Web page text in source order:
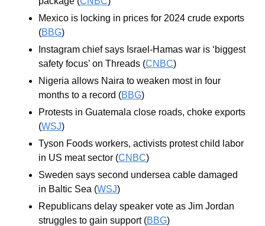
Mexico is locking in prices for 2024 crude exports
(BBG)
Instagram chief says Israel-Hamas war is ‘biggest
safety focus’ on Threads (CNBC)
Nigeria allows Naira to weaken most in four
months to a record (BBG)
Protests in Guatemala close roads, choke exports
(WSJ)
Tyson Foods workers, activists protest child labor
in US meat sector (CNBC)
Sweden says second undersea cable damaged
in Baltic Sea (WSJ)
Republicans delay speaker vote as Jim Jordan
struggles to gain support (BBG)